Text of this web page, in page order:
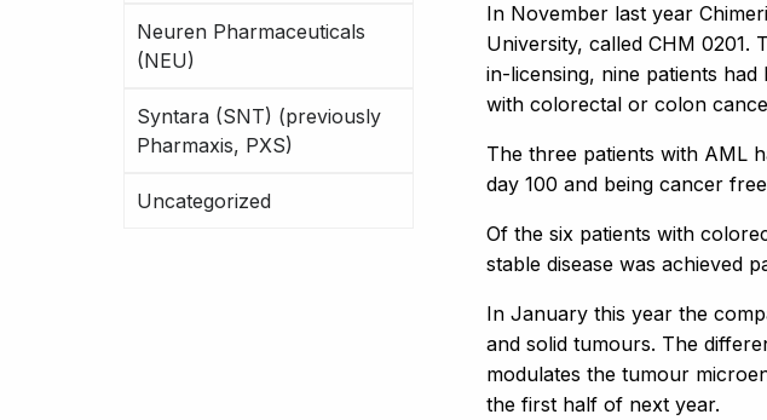
Neuren Pharmaceuticals
(NEU)
Syntara (SNT) (previously
Pharmaxis, PXS)
Uncategorized
In November last year
University, called CHM 0201.
in-licensing, nine patients
with colorectal or colon
The three patients with AML
day 100 and being cancer
Of the six patients with
stable disease was achieved
In January this year the
and solid tumours. The
modulates the tumour
the first half of next year.